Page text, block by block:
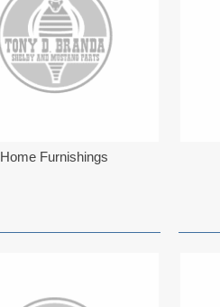
Home Furnishings